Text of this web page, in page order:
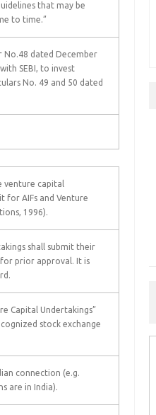
that may be
to time.”
No.48 dated December
SEBI, to invest
No. 49 and 50 dated
venture capital
for AIFs and Venture
1996).
shall submit their
prior approval. It is
Capital Undertakings”
stock exchange
connection (e.g.
are in India).